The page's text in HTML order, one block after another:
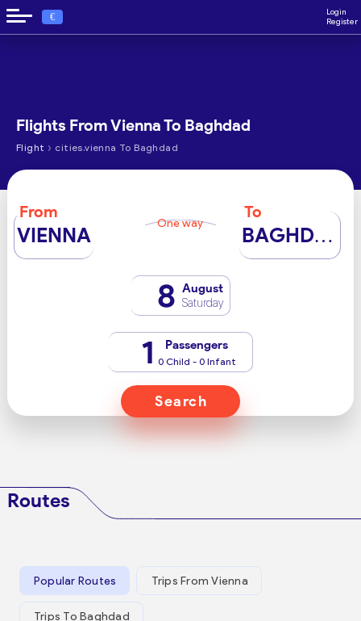
€
Login
Register
Flights From Vienna To Baghdad
Flight › cities.vienna To Baghdad
From
VIENNA One way
To
BAGHDAD
8 August
Saturday
1 Passengers
0 Child - 0 Infant
Search
Routes
Popular Routes Trips From Vienna
Trips To Baghdad